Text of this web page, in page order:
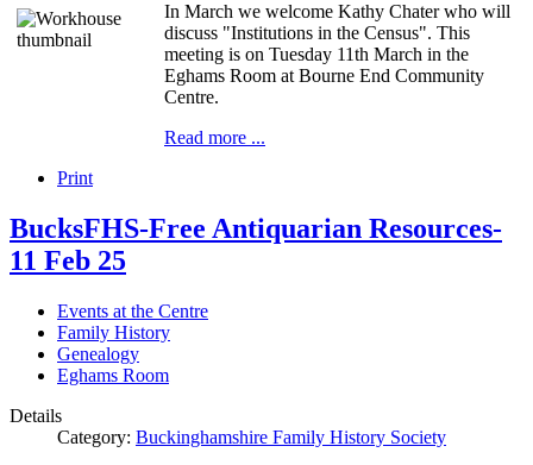
In March we welcome Kathy Chater who will
discuss "Institutions in the Census". This
meeting is on Tuesday 11th March in the
Eghams Room at Bourne End Community
Centre.
Read more ...
Print
BucksFHS-Free Antiquarian Resources-
11 Feb 25
Events at the Centre
Family History
Genealogy
Eghams Room
Details
Category: Buckinghamshire Family History Society